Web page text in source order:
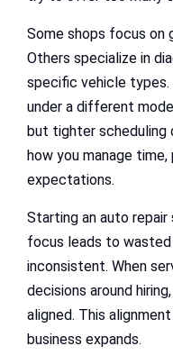
Some shops focus on
Others specialize in
specific vehicle types.
under a different
but tighter scheduling
how you manage
expectations.
Starting an auto
focus leads to wasted
inconsistent. When
decisions around
aligned. This
business expands.